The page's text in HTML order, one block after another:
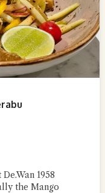
1958
the Mango